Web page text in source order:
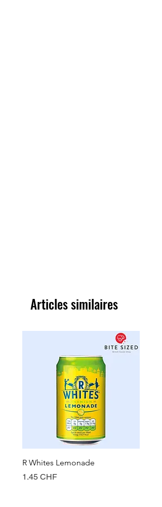
Articles similaires
R Whites Lemonade
Prix
1.45 CHF